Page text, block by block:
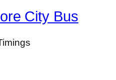
City Bus